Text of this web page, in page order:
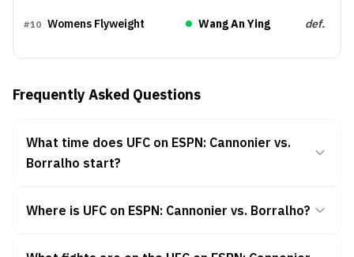
#10 Womens Flyweight Wang An Ying def.
Frequently Asked Questions
What time does UFC on ESPN: Cannonier vs.
Borralho start?
Where is UFC on ESPN: Cannonier vs. Borralho?